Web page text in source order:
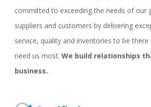
committed to exceeding the needs of our
suppliers and customers by delivering
service, quality and inventories to be there
need us most. We build relationships
business.